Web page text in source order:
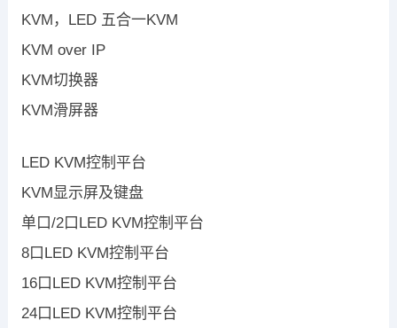
KVM，LED 五合一KVM
KVM over IP
KVM切换器
KVM滑屏器
LED KVM控制平台
KVM显示屏及键盘
单口/2口LED KVM控制平台
8口LED KVM控制平台
16口LED KVM控制平台
24口LED KVM控制平台